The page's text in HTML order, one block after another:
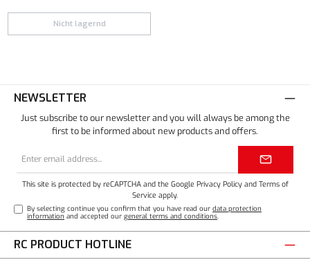
Nicht lagernd
NEWSLETTER
Just subscribe to our newsletter and you will always be among the
first to be informed about new products and offers.
This site is protected by reCAPTCHA and the Google Privacy Policyand Terms of
Service apply.
By selecting continue you confirm that you have read ourdata protection
information and accepted ourgeneral terms and conditions.
RC PRODUCT HOTLINE